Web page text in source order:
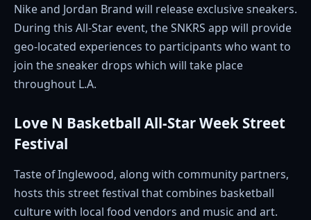
Nike and Jordan Brand will release exclusive sneakers.
During this All-Star event, the SNKRS app will provide
geo-located experiences to participants who want to
join the sneaker drops which will take place
throughout L.A.
Love N Basketball All-Star Week Street
Festival
Taste of Inglewood, along with community partners,
hosts this street festival that combines basketball
culture with local food vendors and music and art.